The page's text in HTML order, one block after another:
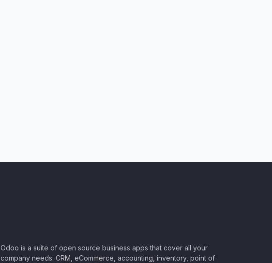
Odoo is a suite of open source business apps that cover all your
company needs: CRM, eCommerce, accounting, inventory, point of